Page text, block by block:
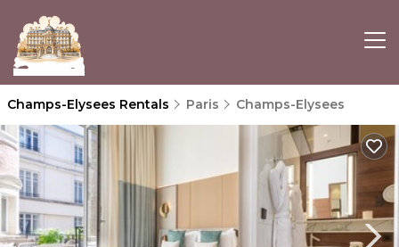
Champs-Elysees Rentals Paris Champs-Elysees